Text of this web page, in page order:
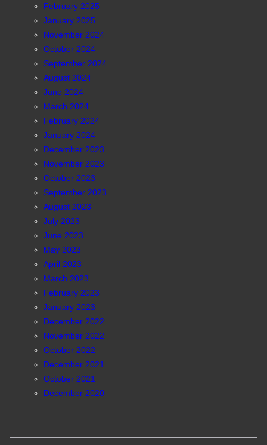
February 2025
January 2025
November 2024
October 2024
September 2024
August 2024
June 2024
March 2024
February 2024
January 2024
December 2023
November 2023
October 2023
September 2023
August 2023
July 2023
June 2023
May 2023
April 2023
March 2023
February 2023
January 2023
December 2022
November 2022
October 2022
December 2021
October 2021
December 2020